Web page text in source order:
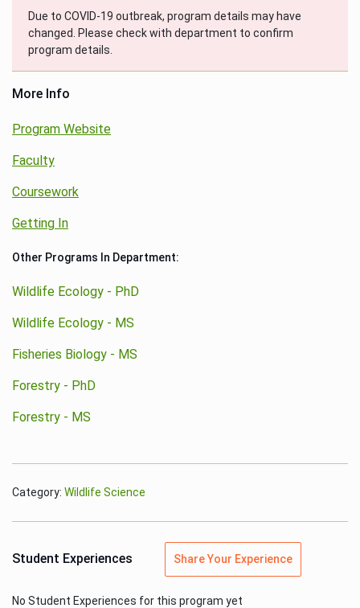
Due to COVID-19 outbreak, program details may have
changed. Please check with department to confirm
program details.
More Info
Program Website
Faculty
Coursework
Getting In
Other Programs In Department:
Wildlife Ecology - PhD
Wildlife Ecology - MS
Fisheries Biology - MS
Forestry - PhD
Forestry - MS
Category: Wildlife Science
Student Experiences Share Your Experience
No Student Experiences for this program yet